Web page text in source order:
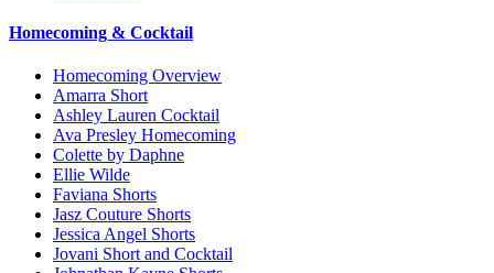
Homecoming & Cocktail
Homecoming Overview
Amarra Short
Ashley Lauren Cocktail
Ava Presley Homecoming
Colette by Daphne
Ellie Wilde
Faviana Shorts
Jasz Couture Shorts
Jessica Angel Shorts
Jovani Short and Cocktail